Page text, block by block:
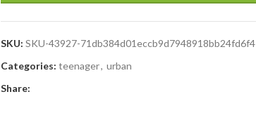
SKU: SKU-43927-71db384d01eccb9d7948918bb24fd6f4
Categories: teenager, urban
Share: